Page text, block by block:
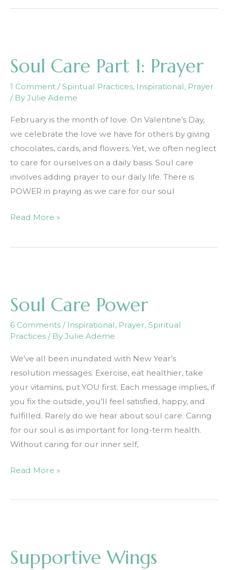
Part
Soul Care Part 1: Prayer
1 Comment /Spiritual Practices, Inspirational, Prayer
/ ByJulie Ademe
February is the month of love. On Valentine’s Day,
we celebrate the love we have for others by giving
chocolates, cards, and flowers. Yet, we often neglect
to care for ourselves on a daily basis. Soul care
involves adding prayer to our daily life. There is
POWER in praying as we care for our soul
Soul
Part
Read More »
Soul Care Power
6 Comments / Inspirational, Prayer, Spiritual
Practices / ByJulie Ademe
We’ve all been inundated with New Year’s
resolution messages. Exercise, eat healthier, take
your vitamins, put YOU first. Each message implies, if
you fix the outside, you’ll feel satisfied, happy, and
fulfilled. Rarely do we hear about soul care. Caring
for our soul is as important for long-term health.
Without caring for our inner self,
Soul
Power
Read More »
Supportive Wings